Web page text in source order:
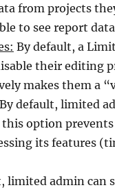
from projects
to see report
By default, a
their editing
makes them a
By default, limited
this option
its features
limited admin can